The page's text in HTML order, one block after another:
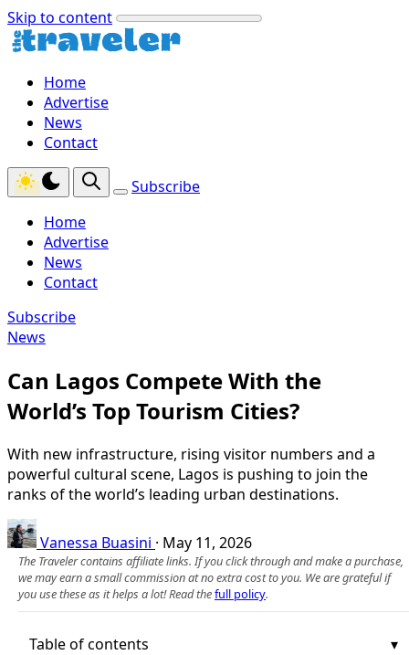
Skip to content
Home
Advertise
News
Contact
Subscribe
Home
Advertise
News
Contact
Subscribe
News
Can Lagos Compete With the
World’s Top Tourism Cities?
With new infrastructure, rising visitor numbers and a
powerful cultural scene, Lagos is pushing to join the
ranks of the world’s leading urban destinations.
Vanessa Buasini · May 11, 2026
The Traveler contains affiliate links. If you click through and make a purchase,
we may earn a small commission at no extra cost to you. We are grateful if
you use these as it helps a lot! Read thefull policy.
Table of contents